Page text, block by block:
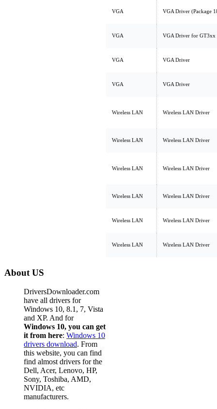
VGA VGA Driver (Package
VGA VGA Driver for GT3xx
VGA VGA Driver
VGA VGA Driver
Wireless LAN Wireless LAN Driver
Wireless LAN Wireless LAN Driver
Wireless LAN Wireless LAN Driver
Wireless LAN Wireless LAN Driver
Wireless LAN Wireless LAN Driver
Wireless LAN Wireless LAN Driver
About US
DriversDownloader.com
have all drivers for
Windows 10, 8.1, 7, Vista
and XP. And for
Windows 10, you can get
it from here: Windows 10
drivers download. From
this website, you can find
find almost drivers for the
Dell, Acer, Lenovo, HP,
Sony, Toshiba, AMD,
NVIDIA, etc
manufacturers.